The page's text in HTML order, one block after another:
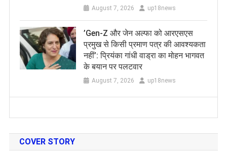
August 7, 2026 up18news
​’Gen-Z और जेन अल्फा को आरएसएस
प्रमुख से किसी प्रमाण पत्र की आवश्यकता
नहीं’: प्रियंका गांधी वाड्रा का मोहन भागवत
के बयान पर पलटवार
August 7, 2026 up18news
COVER STORY